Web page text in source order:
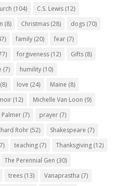
(104) C.S. Lewis(12)
(8) Christmas(28) dogs(70)
family(20) fear(7)
forgiveness(12) Gifts(8)
(7) humility(10)
love (24) Maine (8)
(12) Michelle Van Loon (9)
Palmer(7) prayer(7)
Rohr(52) Shakespeare (7)
teaching(7) Thanksgiving(12)
The Perennial Gen (30)
trees(13) Vanaprastha (7)